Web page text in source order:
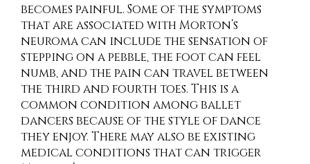
becomes painful. Some of the symptoms
that are associated with Morton’s
neuroma can include the sensation of
stepping on a pebble, the foot can feel
numb, and the pain can travel between
the third and fourth toes. This is a
common condition among ballet
dancers because of the style of dance
they enjoy. There may also be existing
medical conditions that can trigger